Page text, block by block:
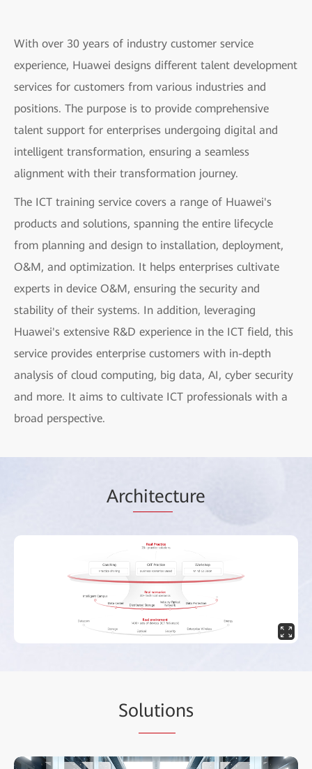
With over 30 years of industry customer service
experience, Huawei designs different talent development
services for customers from various industries and
positions. The purpose is to provide comprehensive
talent support for enterprises undergoing digital and
intelligent transformation, ensuring a seamless
alignment with their transformation journey.
The ICT training service covers a range of Huawei's
products and solutions, spanning the entire lifecycle
from planning and design to installation, deployment,
O&M, and optimization. It helps enterprises cultivate
experts in device O&M, ensuring the security and
stability of their systems. In addition, leveraging
Huawei's extensive R&D experience in the ICT field, this
service provides enterprise customers with in-depth
analysis of cloud computing, big data, AI, cyber security
and more. It aims to cultivate ICT professionals with a
broad perspective.
Architecture
Solutions